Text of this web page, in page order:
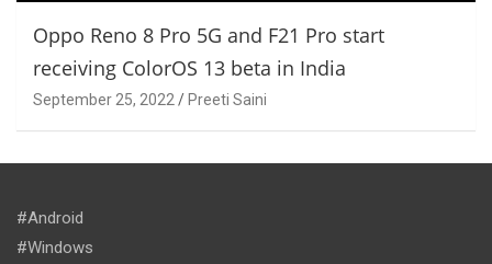
Oppo Reno 8 Pro 5G and F21 Pro start
receiving ColorOS 13 beta in India
September 25, 2022 Preeti Saini
#Android
#Windows